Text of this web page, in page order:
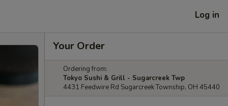
Log in
Your Order
Ordering from:
Tokyo Sushi & Grill - Sugarcreek Twp
4431 Feedwire Rd Sugarcreek Township, OH 45440